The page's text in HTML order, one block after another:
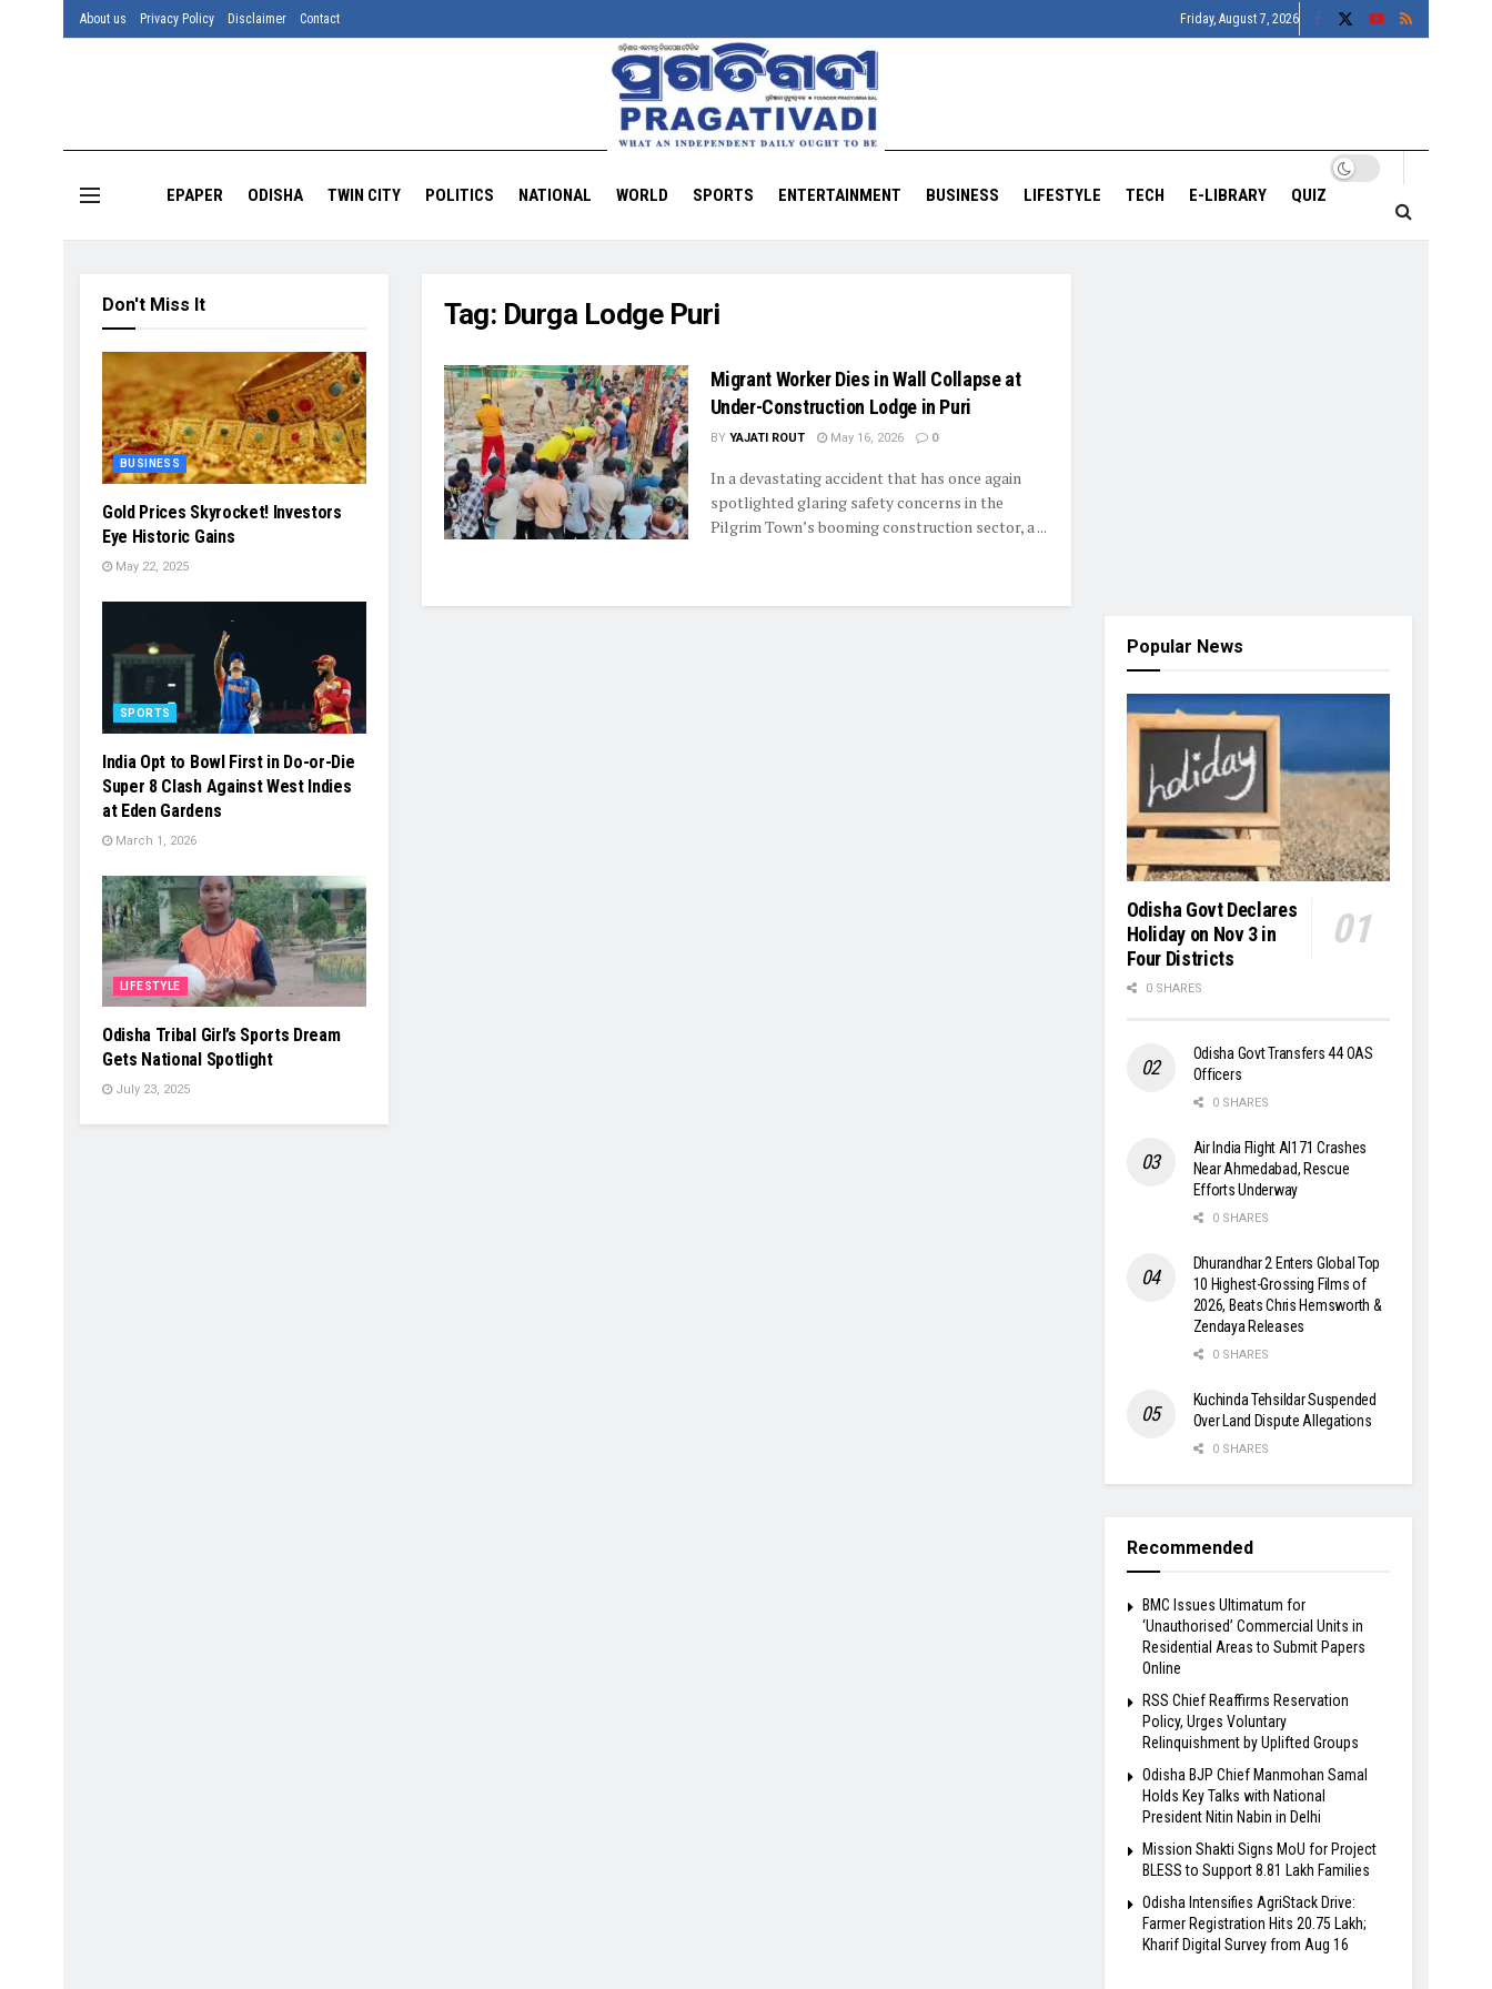
About us Privacy Policy Disclaimer Contact Friday, August 7, 2026
EPAPER ODISHA TWIN CITY POLITICS NATIONAL WORLD SPORTS ENTERTAINMENT BUSINESS LIFESTYLE TECH E-LIBRARY QUIZ
Tag: Durga Lodge Puri
Migrant Worker Dies in Wall Collapse at
Under-Construction Lodge in Puri
BY YAJATI ROUT May 16, 2026 0
In a devastating accident that has once again
spotlighted glaring safety concerns in the
Pilgrim Town’s booming construction sector, a ...
Don't Miss It
BUSINESS
Gold Prices Skyrocket! Investors
Eye Historic Gains
May 22, 2025
SPORTS
India Opt to Bowl First in Do-or-Die
Super 8 Clash Against West Indies
at Eden Gardens
March 1, 2026
LIFESTYLE
Odisha Tribal Girl’s Sports Dream
Gets National Spotlight
July 23, 2025
Popular News
Odisha Govt Declares
Holiday on Nov 3 in
Four Districts
0 SHARES
Odisha Govt Transfers 44 OAS
Officers
0 SHARES
Air India Flight AI171 Crashes
Near Ahmedabad, Rescue
Efforts Underway
0 SHARES
Dhurandhar 2 Enters Global Top
10 Highest-Grossing Films of
2026, Beats Chris Hemsworth &
Zendaya Releases
0 SHARES
Kuchinda Tehsildar Suspended
Over Land Dispute Allegations
0 SHARES
Recommended
BMC Issues Ultimatum for
‘Unauthorised’ Commercial Units in
Residential Areas to Submit Papers
Online
RSS Chief Reaffirms Reservation
Policy, Urges Voluntary
Relinquishment by Uplifted Groups
Odisha BJP Chief Manmohan Samal
Holds Key Talks with National
President Nitin Nabin in Delhi
Mission Shakti Signs MoU for Project
BLESS to Support 8.81 Lakh Families
Odisha Intensifies AgriStack Drive:
Farmer Registration Hits 20.75 Lakh;
Kharif Digital Survey from Aug 16